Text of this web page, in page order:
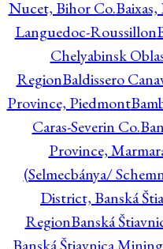
Nucet, Bihor Co.
Languedoc-Roussillon
Chelyabinsk
RegionBaldissero
Province, Piedmont
Caras-Severin Co.
Province,
(Selmecbánya/
District, Banská
RegionBanská